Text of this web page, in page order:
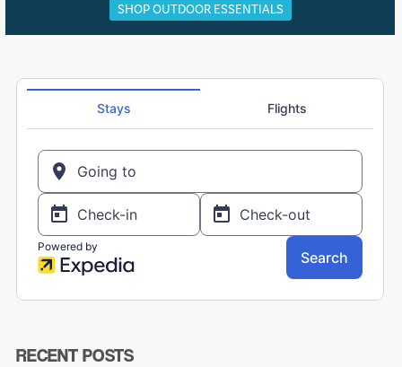
SHOP OUTDOOR ESSENTIALS
RECENT POSTS